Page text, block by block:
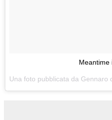
Meantime